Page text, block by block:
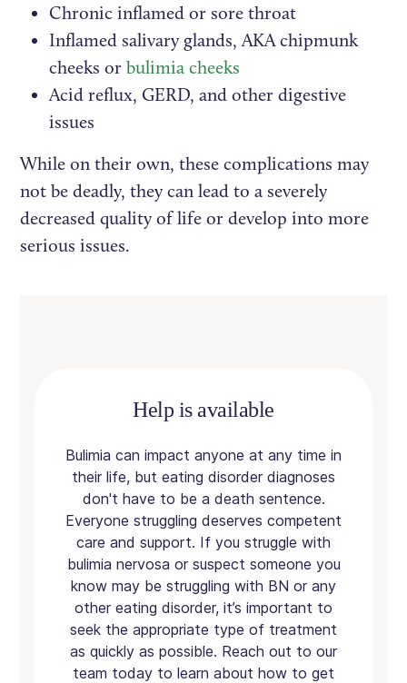
Chronic inflamed or sore throat
Inflamed salivary glands, AKA chipmunk
cheeks orbulimia cheeks
Acid reflux, GERD, and other digestive
issues
While on their own, these complications may
not be deadly, they can lead to a severely
decreased quality of life or develop into more
serious issues.
Help is available
Bulimia can impact anyone at any time in
their life, but eating disorder diagnoses
don't have to be a death sentence.
Everyone struggling deserves competent
care and support. If you struggle with
bulimia nervosa or suspect someone you
know may be struggling with BN or any
other eating disorder, it’s important to
seek the appropriate type of treatment
as quickly as possible. Reach out to our
team today to learn about how to get